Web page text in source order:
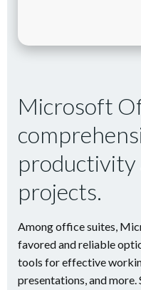
Microsoft
productivity
projects.
Among office suites,
favored and reliable
tools for effective
presentations, and